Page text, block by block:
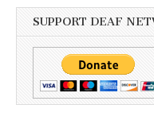
SUPPORT DEAF